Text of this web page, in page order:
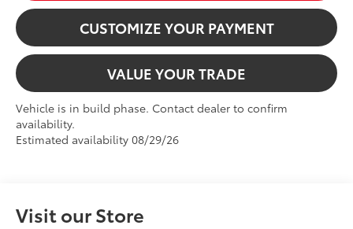
CUSTOMIZE YOUR PAYMENT
VALUE YOUR TRADE
Vehicle is in build phase. Contact dealer to confirm
availability.
Estimated availability 08/29/26
Visit our Store